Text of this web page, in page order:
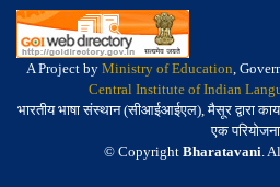
A Project by Ministry of Education,
Central Institute of Indian
भारतीय भाषा संस्थान (सीआईआईएल), मैसूर द्वारा
एक परियोजना
© Copyright Bharatavani.